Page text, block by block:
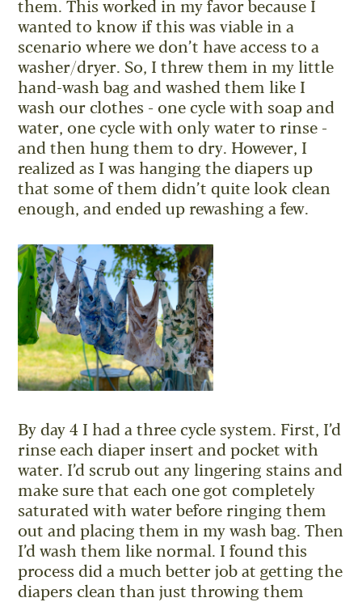
them. This worked in my favor because I
wanted to know if this was viable in a
scenario where we don’t have access to a
washer/dryer. So, I threw them in my little
hand-wash bag and washed them like I
wash our clothes - one cycle with soap and
water, one cycle with only water to rinse -
and then hung them to dry. However, I
realized as I was hanging the diapers up
that some of them didn’t quite look clean
enough, and ended up rewashing a few.
By day 4 I had a three cycle system. First, I’d
rinse each diaper insert and pocket with
water. I’d scrub out any lingering stains and
make sure that each one got completely
saturated with water before ringing them
out and placing them in my wash bag. Then
I’d wash them like normal. I found this
process did a much better job at getting the
diapers clean than just throwing them